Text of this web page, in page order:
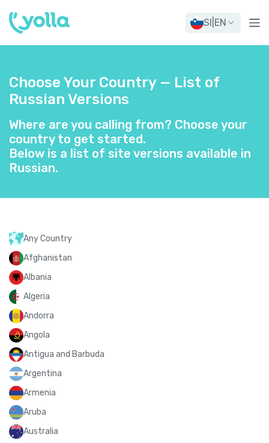
SI EN
Choose Your Country — List of
Russian Versions
Where are you calling from? Choose your
country to get started.
Below is a list of site versions available in
Russian.
Any Country
Afghanistan
Albania
Algeria
Andorra
Angola
Antigua and Barbuda
Argentina
Armenia
Aruba
Australia